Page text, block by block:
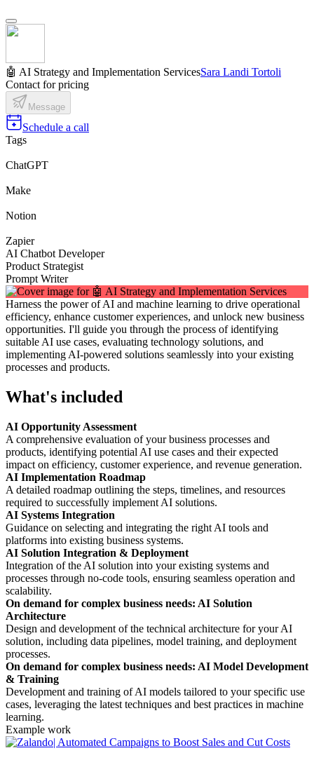
🤖 AI Strategy and Implementation ServicesSara Landi Tortoli
Contact for pricing
Message
Schedule a call
Tags
ChatGPT
Make
Notion
Zapier
AI Chatbot Developer
Product Strategist
Prompt Writer
Harness the power of AI and machine learning to drive operational
efficiency, enhance customer experiences, and unlock new business
opportunities. I'll guide you through the process of identifying
suitable AI use cases, evaluating technology solutions, and
implementing AI-powered solutions seamlessly into your existing
processes and products.
What's included
AI Opportunity Assessment
A comprehensive evaluation of your business processes and
products, identifying potential AI use cases and their expected
impact on efficiency, customer experience, and revenue generation.
AI Implementation Roadmap
A detailed roadmap outlining the steps, timelines, and resources
required to successfully implement AI solutions.
AI Systems Integration
Guidance on selecting and integrating the right AI tools and
platforms into existing business systems.
AI Solution Integration & Deployment
Integration of the AI solution into your existing systems and
processes through no-code tools, ensuring seamless operation and
scalability.
On demand for complex business needs: AI Solution
Architecture
Design and development of the technical architecture for your AI
solution, including data pipelines, model training, and deployment
processes.
On demand for complex business needs: AI Model Development
& Training
Development and training of AI models tailored to your specific use
cases, leveraging the latest techniques and best practices in machine
learning.
Example work